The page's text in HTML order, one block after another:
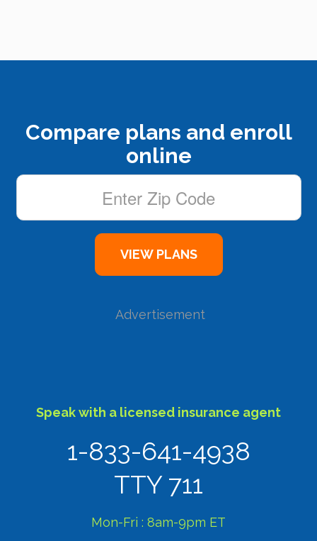
Compare plans and enroll
online
Advertisement
Speak with a licensed insurance agent
1-833-641-4938
TTY 711
Mon-Fri : 8am-9pm ET